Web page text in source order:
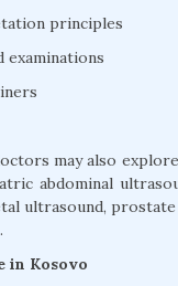
principles
may also
abdominal
ultrasound,
in Kosovo